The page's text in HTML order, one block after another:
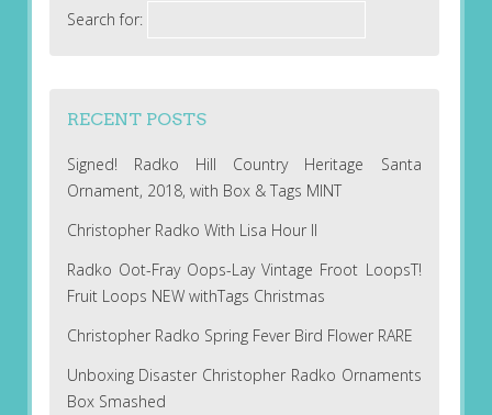
Search for:
RECENT POSTS
Signed! Radko Hill Country Heritage Santa
Ornament, 2018, with Box & Tags MINT
Christopher Radko With Lisa Hour II
Radko Oot-Fray Oops-Lay Vintage Froot LoopsT!
Fruit Loops NEW withTags Christmas
Christopher Radko Spring Fever Bird Flower RARE
Unboxing Disaster Christopher Radko Ornaments
Box Smashed